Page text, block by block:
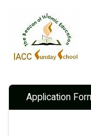
Application